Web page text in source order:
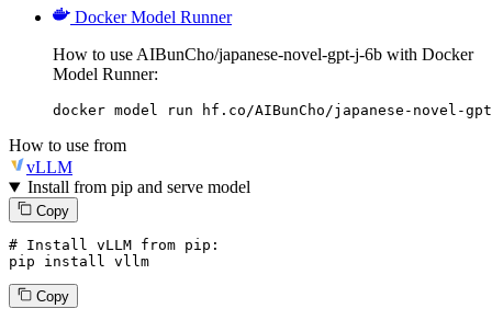
Docker Model Runner
How to use AIBunCho/japanese-novel-gpt-j-6b with Docker
Model Runner:
docker model run hf.co/AIBunCho/japanese-novel-
How to use from
vLLM
Install from pip and serve model
Copy
# Install vLLM from pip:
pip install vllm
Copy